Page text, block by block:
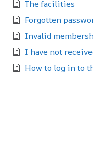
The facilities
Forgotten
Invalid
I have not
How to log in to